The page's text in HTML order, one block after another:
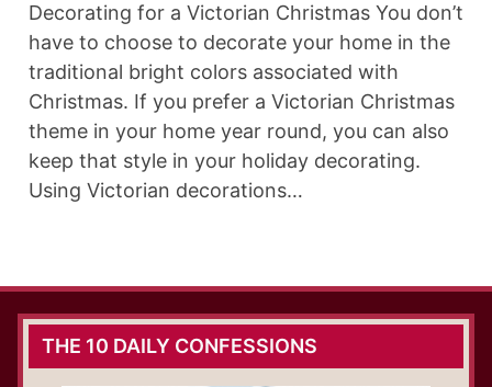
Decorating for a Victorian Christmas You don’t
have to choose to decorate your home in the
traditional bright colors associated with
Christmas. If you prefer a Victorian Christmas
theme in your home year round, you can also
keep that style in your holiday decorating.
Using Victorian decorations…
THE 10 DAILY CONFESSIONS